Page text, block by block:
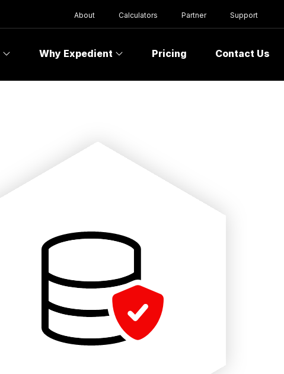
About Calculators Partner Support
Why Expedient Pricing Contact Us